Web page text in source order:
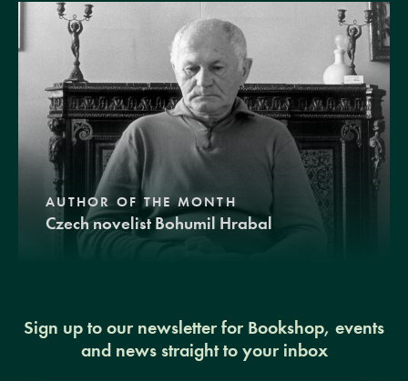
AUTHOR OF THE MONTH
Czech novelist Bohumil Hrabal
Sign up to our newsletter for Bookshop, events
and news straight to your inbox